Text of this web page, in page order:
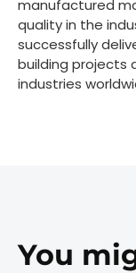
manufactured
quality in the
successfully
building projects
industries
You